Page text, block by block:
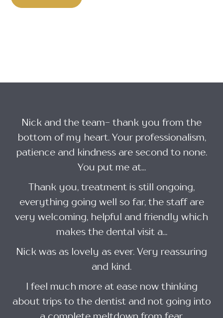
Nick and the team- thank you from the
bottom of my heart. Your professionalism,
patience and kindness are second to none.
You put me at...
Thank you, treatment is still ongoing,
everything going well so far, the staff are
very welcoming, helpful and friendly which
makes the dental visit a...
Nick was as lovely as ever. Very reassuring
and kind.
I feel much more at ease now thinking
about trips to the dentist and not going into